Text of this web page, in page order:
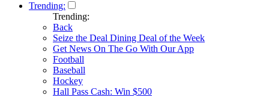
Trending:
Trending:
Back
Seize the Deal Dining Deal of the Week
Get News On The Go With Our App
Football
Baseball
Hockey
Hall Pass Cash: Win $500